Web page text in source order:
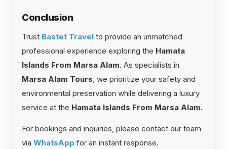
Conclusion
Trust Bastet Travel to provide an unmatched
professional experience exploring the Hamata
Islands From Marsa Alam. As specialists in
Marsa Alam Tours, we prioritize your safety and
environmental preservation while delivering a luxury
service at the Hamata Islands From Marsa Alam.
For bookings and inquiries, please contact our team
via WhatsApp for an instant response.